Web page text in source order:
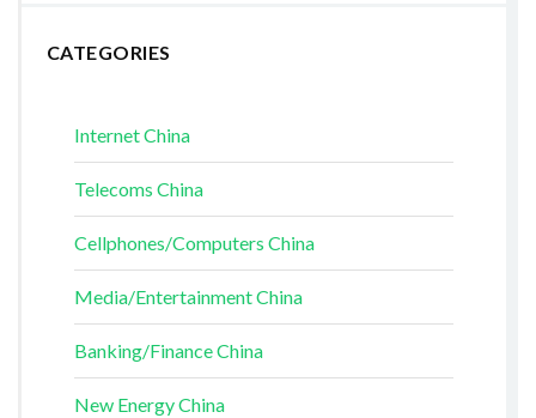
CATEGORIES
Internet China
Telecoms China
Cellphones/Computers China
Media/Entertainment China
Banking/Finance China
New Energy China